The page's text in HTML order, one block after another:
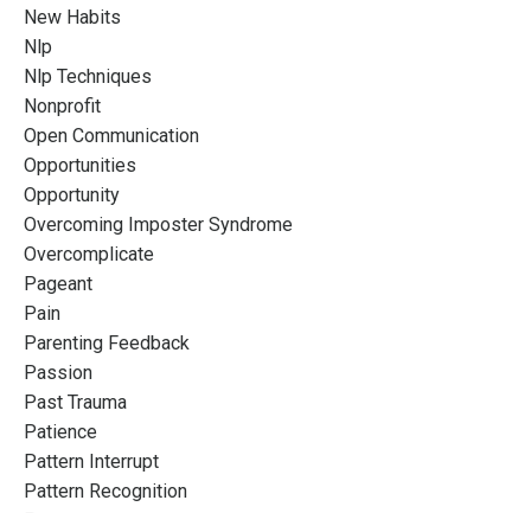
New Habits
Nlp
Nlp Techniques
Nonprofit
Open Communication
Opportunities
Opportunity
Overcoming Imposter Syndrome
Overcomplicate
Pageant
Pain
Parenting Feedback
Passion
Past Trauma
Patience
Pattern Interrupt
Pattern Recognition